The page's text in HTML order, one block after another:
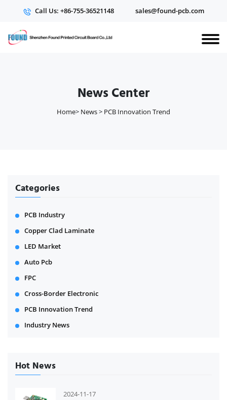
Call Us: +86-755-36521148 sales@found-pcb.com
News Center
Home> News> PCB Innovation Trend
Categories
PCB Industry
Copper Clad Laminate
LED Market
Auto Pcb
FPC
Cross-Border Electronic
PCB Innovation Trend
Industry News
Hot News
2024-11-17